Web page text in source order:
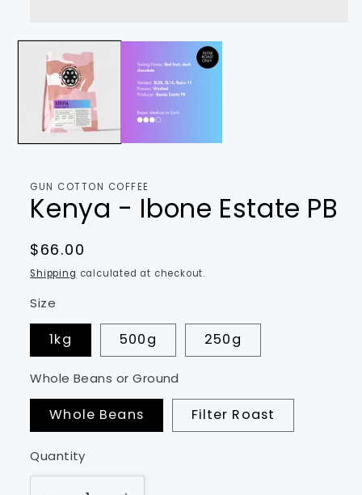
media
modal
GUN COTTON COFFEE
Kenya - Ibone Estate PB
Regular
price
$66.00
Shipping calculated at checkout.
Size
1kg 500g 250g
Whole Beans or Ground
Whole Beans Filter Roast
Quantity